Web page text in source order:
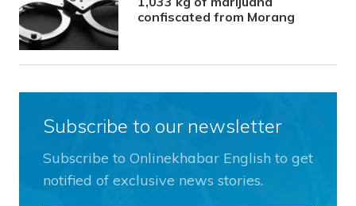
confiscated from Morang
Subscribe to our newsletter
Subscribe to Onlinekhabar English to get
notified of exclusive news stories.